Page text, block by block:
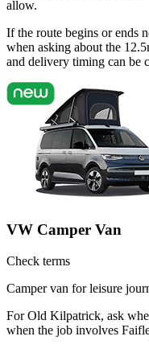
allow.
If the route begins or ends
when asking about the
and delivery timing can be
VW Camper Van
Check terms
Camper van for leisure
For Old Kilpatrick, ask
when the job involves